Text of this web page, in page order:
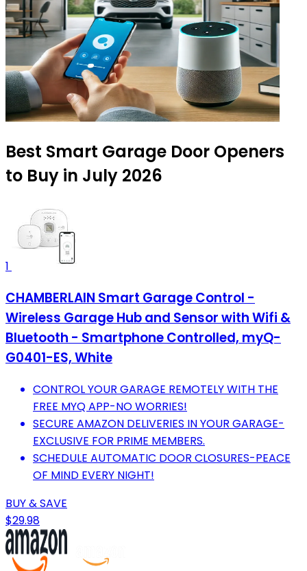
Best Smart Garage Door Openers
to Buy in July 2026
1
CHAMBERLAIN Smart Garage Control -
Wireless Garage Hub and Sensor with Wifi &
Bluetooth - Smartphone Controlled, myQ-
G0401-ES, White
CONTROL YOUR GARAGE REMOTELY WITH THE
FREE MYQ APP-NO WORRIES!
SECURE AMAZON DELIVERIES IN YOUR GARAGE-
EXCLUSIVE FOR PRIME MEMBERS.
SCHEDULE AUTOMATIC DOOR CLOSURES-PEACE
OF MIND EVERY NIGHT!
BUY & SAVE
$29.98